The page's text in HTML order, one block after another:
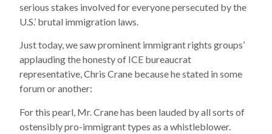
serious stakes involved for everyone persecuted by the
U.S.’ brutal immigration laws.
Just today, we saw prominent immigrant rights groups’
applauding the honesty of ICE bureaucrat
representative, Chris Crane because he stated in some
forum or another:
For this pearl, Mr. Crane has been lauded by all sorts of
ostensibly pro-immigrant types as a whistleblower.